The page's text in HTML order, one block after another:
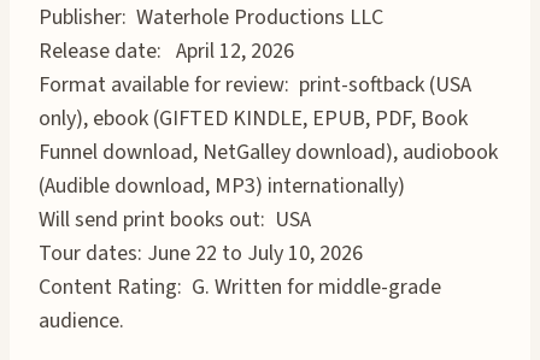
Publisher: Waterhole Productions LLC
Release date: April 12, 2026
Format available for review: print-softback (USA
only), ebook (GIFTED KINDLE, EPUB, PDF, Book
Funnel download, NetGalley download), audiobook
(Audible download, MP3) internationally)
Will send print books out: USA
Tour dates: June 22 to July 10, 2026
Content Rating: G. Written for middle-grade
audience.